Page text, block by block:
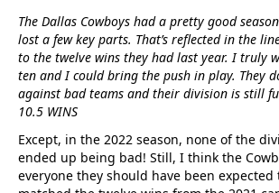
The Dallas Cowboys had a pretty good
lost a few key parts. That’s reflected in the
to the twelve wins they had last year. I truly
ten and I could bring the push in play. They
against bad teams and their division is still
10.5 WINS
Except, in the 2022 season, none of the
ended up being bad! Still, I think the
everyone they should have been expected